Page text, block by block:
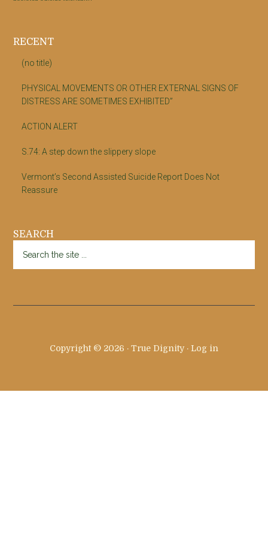
RECENT
(no title)
PHYSICAL MOVEMENTS OR OTHER EXTERNAL SIGNS OF
DISTRESS ARE SOMETIMES EXHIBITED”
ACTION ALERT
S.74: A step down the slippery slope
Vermont’s Second Assisted Suicide Report Does Not
Reassure
SEARCH
the
Copyright © 2026 · True Dignity · Log in